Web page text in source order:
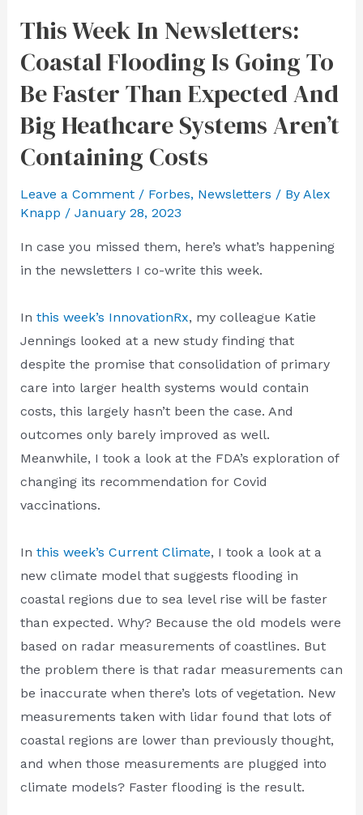
This Week In Newsletters:
Coastal Flooding Is Going To
Be Faster Than Expected And
Big Heathcare Systems Aren’t
Containing Costs
Leave a Comment / Forbes, Newsletters / By Alex
Knapp / January 28, 2023
In case you missed them, here’s what’s happening
in the newsletters I co-write this week.
In this week’s InnovationRx, my colleague Katie
Jennings looked at a new study finding that
despite the promise that consolidation of primary
care into larger health systems would contain
costs, this largely hasn’t been the case. And
outcomes only barely improved as well.
Meanwhile, I took a look at the FDA’s exploration of
changing its recommendation for Covid
vaccinations.
In this week’s Current Climate, I took a look at a
new climate model that suggests flooding in
coastal regions due to sea level rise will be faster
than expected. Why? Because the old models were
based on radar measurements of coastlines. But
the problem there is that radar measurements can
be inaccurate when there’s lots of vegetation. New
measurements taken with lidar found that lots of
coastal regions are lower than previously thought,
and when those measurements are plugged into
climate models? Faster flooding is the result.